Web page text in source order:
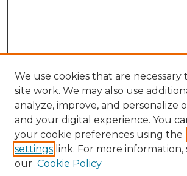
Search
Enter search terms:
We use cookies that are
site work. We may also use
analyze, improve, and personalize
and your digital experience. You
your cookie preferences using the
settings link. For more information,
our Cookie Policy